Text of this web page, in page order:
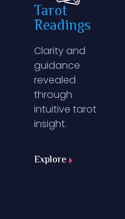
Tarot
Readings
Clarity and
guidance
revealed
through
intuitive tarot
insight.
Explore